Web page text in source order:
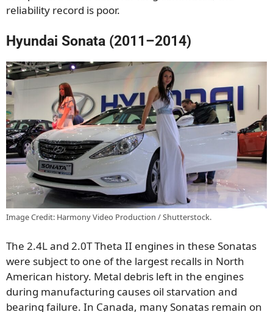
reliability record is poor.
Hyundai Sonata (2011–2014)
Image Credit: Harmony Video Production / Shutterstock.
The 2.4L and 2.0T Theta II engines in these Sonatas
were subject to one of the largest recalls in North
American history. Metal debris left in the engines
during manufacturing causes oil starvation and
bearing failure. In Canada, many Sonatas remain on